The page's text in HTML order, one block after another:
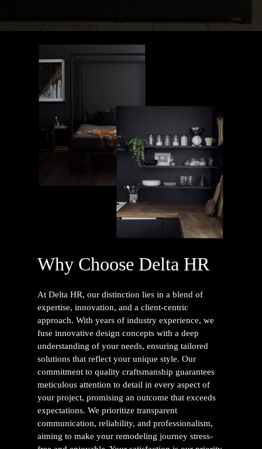
Why Choose Delta HR
At Delta HR, our distinction lies in a blend of
expertise, innovation, and a client-centric
approach. With years of industry experience, we
fuse innovative design concepts with a deep
understanding of your needs, ensuring tailored
solutions that reflect your unique style. Our
commitment to quality craftsmanship guarantees
meticulous attention to detail in every aspect of
your project, promising an outcome that exceeds
expectations. We prioritize transparent
communication, reliability, and professionalism,
aiming to make your remodeling journey stress-